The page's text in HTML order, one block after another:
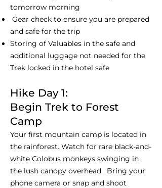
tomorrow morning
Gear check to ensure you are prepared
and safe for the trip
Storing of Valuables in the safe and
additional luggage not needed for the
Trek locked in the hotel safe
Hike Day 1:
Begin Trek to Forest
Camp
Your first mountain camp is located in
the rainforest. Watch for rare black-and-
white Colobus monkeys swinging in
the lush canopy overhead. Bring your
phone camera or snap and shoot